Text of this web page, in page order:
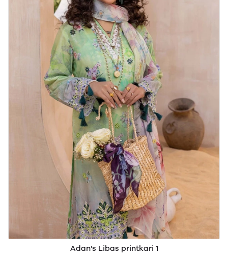
Adan’s Libas printkari 1